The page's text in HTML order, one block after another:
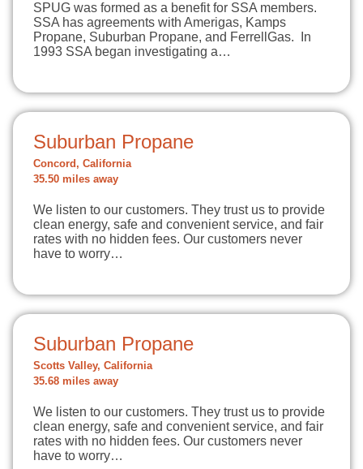
SPUG was formed as a benefit for SSA members.
SSA has agreements with Amerigas, Kamps
Propane, Suburban Propane, and FerrellGas. In
1993 SSA began investigating a…
Suburban Propane
Concord, California
35.50 miles away
We listen to our customers. They trust us to provide
clean energy, safe and convenient service, and fair
rates with no hidden fees. Our customers never
have to worry…
Suburban Propane
Scotts Valley, California
35.68 miles away
We listen to our customers. They trust us to provide
clean energy, safe and convenient service, and fair
rates with no hidden fees. Our customers never
have to worry…